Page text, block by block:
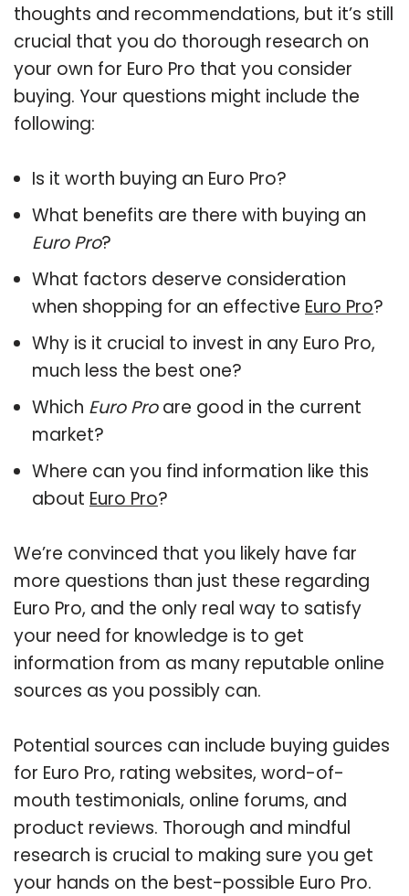
thoughts and recommendations, but it’s still
crucial that you do thorough research on
your own for Euro Pro that you consider
buying. Your questions might include the
following:
Is it worth buying an Euro Pro?
What benefits are there with buying an
Euro Pro?
What factors deserve consideration
when shopping for an effective Euro Pro?
Why is it crucial to invest in any Euro Pro,
much less the best one?
Which Euro Proare good in the current
market?
Where can you find information like this
about Euro Pro?
We’re convinced that you likely have far
more questions than just these regarding
Euro Pro, and the only real way to satisfy
your need for knowledge is to get
information from as many reputable online
sources as you possibly can.
Potential sources can include buying guides
for Euro Pro, rating websites, word-of-
mouth testimonials, online forums, and
product reviews. Thorough and mindful
research is crucial to making sure you get
your hands on the best-possible Euro Pro.